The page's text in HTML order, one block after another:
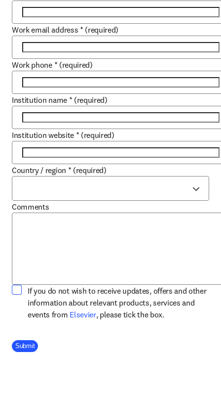
Work email address * (required)
Work phone * (required)
Institution name * (required)
Institution website * (required)
Country / region * (required)
Comments
If you do not wish to receive updates, offers and other
information about relevant products, services and
events from Elsevieropens in new tab/window
, please tick the box.
Company Division
Submit